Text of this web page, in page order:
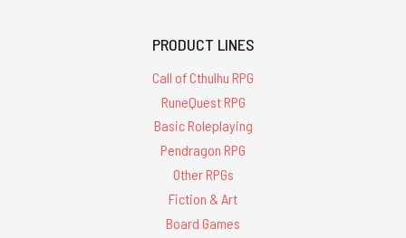
PRODUCT LINES
Call of Cthulhu RPG
RuneQuest RPG
Basic Roleplaying
Pendragon RPG
Other RPGs
Fiction & Art
Board Games